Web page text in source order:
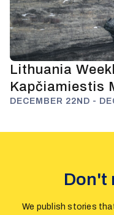
Lithuania
Kapčiamiestis
and Anti-
DECEMBER 22ND -
Don't
We publish stories